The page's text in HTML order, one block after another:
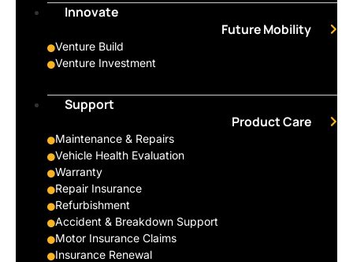
Innovate
Future Mobility
Venture Build
Venture Investment
Support
Product Care
Maintenance & Repairs
Vehicle Health Evaluation
Warranty
Repair Insurance
Refurbishment
Accident & Breakdown Support
Motor Insurance Claims
Insurance Renewal